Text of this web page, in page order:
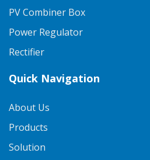
PV Combiner Box
Power Regulator
Rectifier
Quick Navigation
About Us
Products
Solution